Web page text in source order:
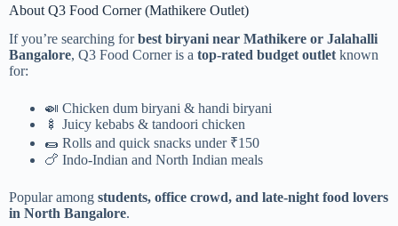
About Q3 Food Corner (Mathikere Outlet)
If you’re searching forbest biryani near Mathikere or Jalahalli
Bangalore, Q3 Food Corner is a top-rated budget outlet known
for:
🍛 Chicken dum biryani & handi biryani
🍢 Juicy kebabs & tandoori chicken
🌯 Rolls and quick snacks under ₹150
🍗 Indo-Indian and North Indian meals
Popular among students, office crowd, and late-night food lovers
in North Bangalore.